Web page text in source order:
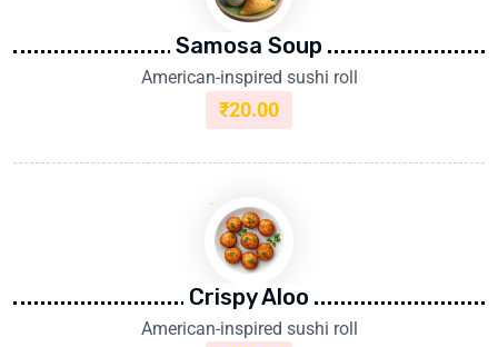
Samosa Soup
American-inspired sushi roll
₹20.00
Crispy Aloo
American-inspired sushi roll